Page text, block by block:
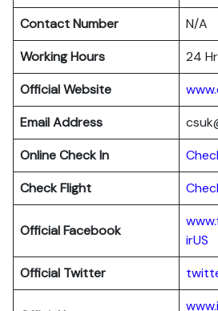
Contact Number
N/A
Working Hours
24
Official Website
Email Address
Online Check In
Chec
Check Flight
Official Facebook
irUS
Official Twitter